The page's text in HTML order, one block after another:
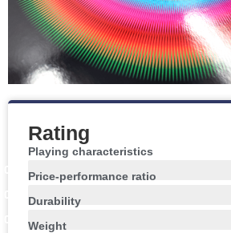
Rating
Playing characteristics
Price-performance ratio
Durability
Weight